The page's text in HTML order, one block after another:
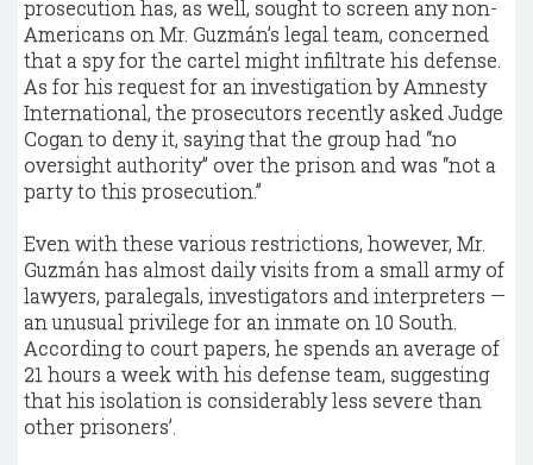
prosecution has, as well, sought to screen any non-
Americans on Mr. Guzmán’s legal team, concerned
that a spy for the cartel might infiltrate his defense.
As for his request for an investigation by Amnesty
International, the prosecutors recently asked Judge
Cogan to deny it, saying that the group had “no
oversight authority” over the prison and was “not a
party to this prosecution.”
Even with these various restrictions, however, Mr.
Guzmán has almost daily visits from a small army of
lawyers, paralegals, investigators and interpreters —
an unusual privilege for an inmate on 10 South.
According to court papers, he spends an average of
21 hours a week with his defense team, suggesting
that his isolation is considerably less severe than
other prisoners’.